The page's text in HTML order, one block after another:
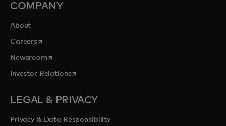
COMPANY
About
Careersopens in a new tab
Newsroomopens in a new tab
Investor Relationsopens in a new tab
LEGAL & PRIVACY
Privacy & Data Responsibility